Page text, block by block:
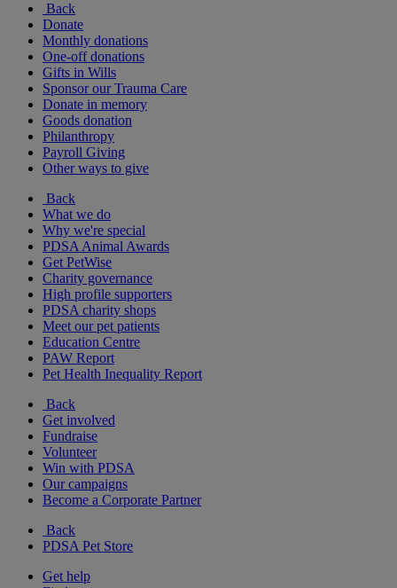
Back
Donate
Monthly donations
One-off donations
Gifts in Wills
Sponsor our Trauma Care
Donate in memory
Goods donation
Philanthropy
Payroll Giving
Other ways to give
Back
What we do
Why we're special
PDSA Animal Awards
Get PetWise
Charity governance
High profile supporters
PDSA charity shops
Meet our pet patients
Education Centre
PAW Report
Pet Health Inequality Report
Back
Get involved
Fundraise
Volunteer
Win with PDSA
Our campaigns
Become a Corporate Partner
Back
PDSA Pet Store
Get help